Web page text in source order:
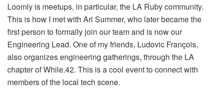
Loomly is meetups, in particular, the LA Ruby community.
This is how I met with Ari Summer, who later became the
first person to formally join our team and is now our
Engineering Lead. One of my friends, Ludovic François,
also organizes engineering gatherings, through the LA
chapter of While.42. This is a cool event to connect with
members of the local tech scene.